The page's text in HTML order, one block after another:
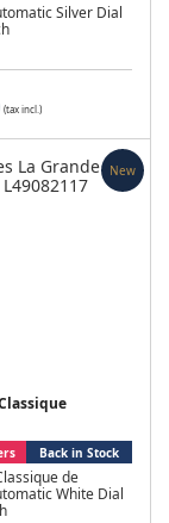
Silver Dial
(tax incl.)
de
White Dial
Back in Stock
New